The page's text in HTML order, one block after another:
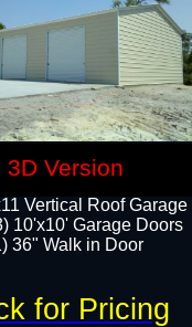
Vertical Roof Garage
10'x10' Garage Doors​
36" Walk in Door
for Pricing
3D Version